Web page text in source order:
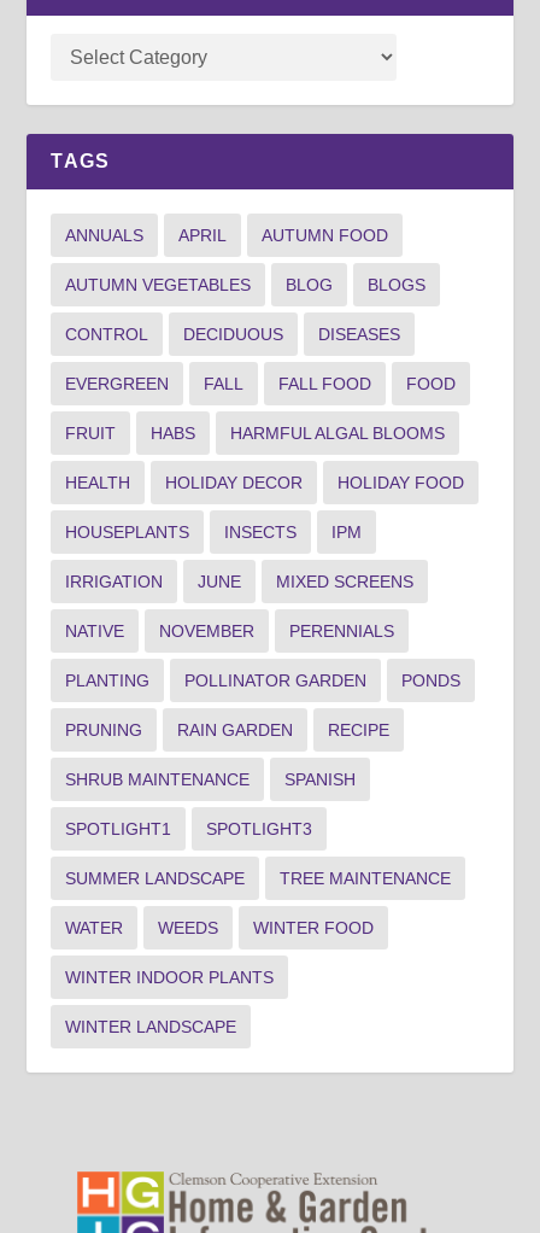
TAGS
ANNUALS APRIL AUTUMN FOOD
AUTUMN VEGETABLES BLOG BLOGS
CONTROL DECIDUOUS DISEASES
EVERGREEN FALL FALL FOOD FOOD
FRUIT HABS HARMFUL ALGAL BLOOMS
HEALTH HOLIDAY DECOR HOLIDAY FOOD
HOUSEPLANTS INSECTS IPM
IRRIGATION JUNE MIXED SCREENS
NATIVE NOVEMBER PERENNIALS
PLANTING POLLINATOR GARDEN PONDS
PRUNING RAIN GARDEN RECIPE
SHRUB MAINTENANCE SPANISH
SPOTLIGHT1 SPOTLIGHT3
SUMMER LANDSCAPE TREE MAINTENANCE
WATER WEEDS WINTER FOOD
WINTER INDOOR PLANTS
WINTER LANDSCAPE